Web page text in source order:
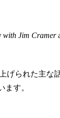
with Jim Cramer
げられた主
す。